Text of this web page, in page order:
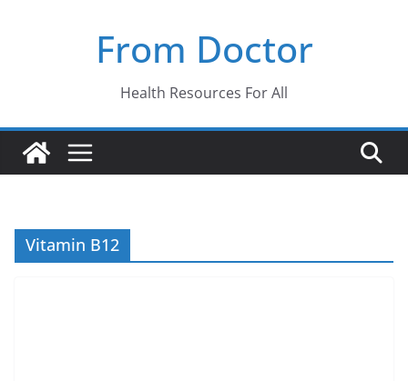
From Doctor
Health Resources For All
Vitamin B12